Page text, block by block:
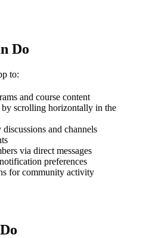
Do
to:
and course content
scrolling horizontally in the
and channels
via direct messages
preferences
for community activity